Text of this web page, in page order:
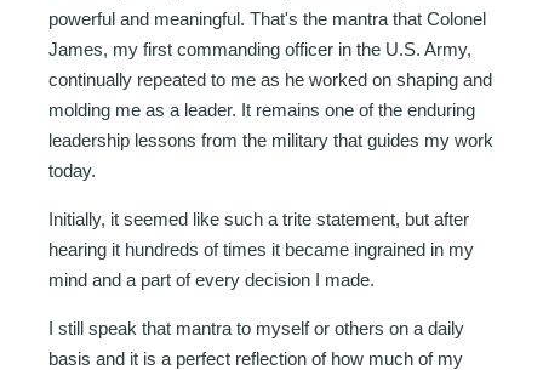
powerful and meaningful. That's the mantra that Colonel
James, my first commanding officer in the U.S. Army,
continually repeated to me as he worked on shaping and
molding me as a leader. It remains one of the enduring
leadership lessons from the military that guides my work
today.
Initially, it seemed like such a trite statement, but after
hearing it hundreds of times it became ingrained in my
mind and a part of every decision I made.
I still speak that mantra to myself or others on a daily
basis and it is a perfect reflection of how much of my